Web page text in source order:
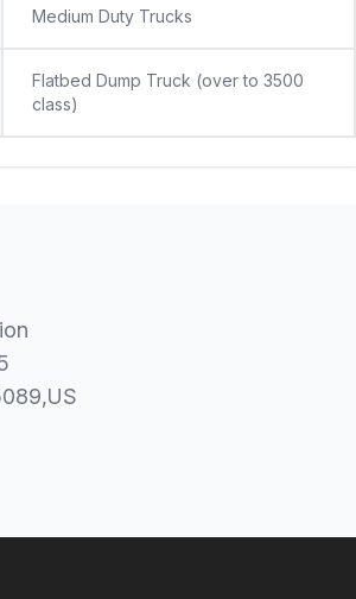
Medium Duty Trucks
Flatbed Dump Truck (over to 3500
class)
,US